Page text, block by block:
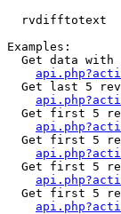
rvdifftotext
Examples:
Get data with
Get last 5
Get first 5
Get first 5
Get first 5
Get first 5